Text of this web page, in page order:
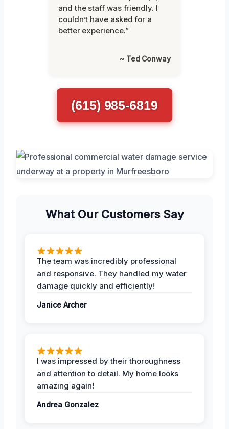
and the staff was friendly. I
couldn’t have asked for a
better experience.”
~ Ted Conway
(615) 985-6819
What Our Customers Say
The team was incredibly professional
and responsive. They handled my water
damage quickly and efficiently!
Janice Archer
I was impressed by their thoroughness
and attention to detail. My home looks
amazing again!
Andrea Gonzalez